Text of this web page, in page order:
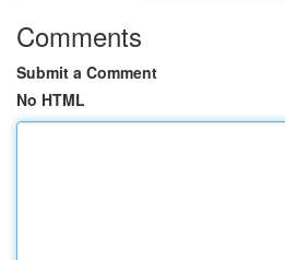
Comments
Submit a Comment
No HTML